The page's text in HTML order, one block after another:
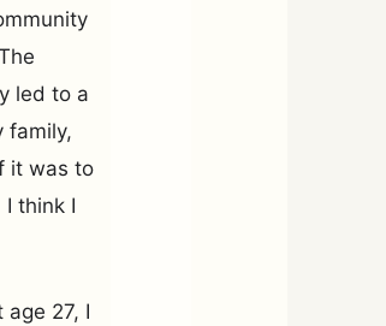
led to a
family,
it was to
think I
27, I